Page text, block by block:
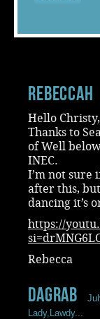
RebeccaH
Hello Christy,
Thanks to
of Well
INEC.
I’m not sure
after this,
dancing it’s
https://
Rebecca
dagrab
Lady,Lawdy...